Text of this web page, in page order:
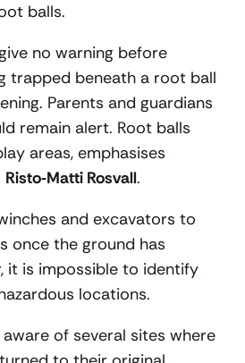
balls.
no warning before
trapped beneath a root ball
Parents and guardians
remain alert. Root balls
areas, emphasises
Risto‑Matti Rosvall.
and excavators to
once the ground has
it is impossible to identify
locations.
of several sites where